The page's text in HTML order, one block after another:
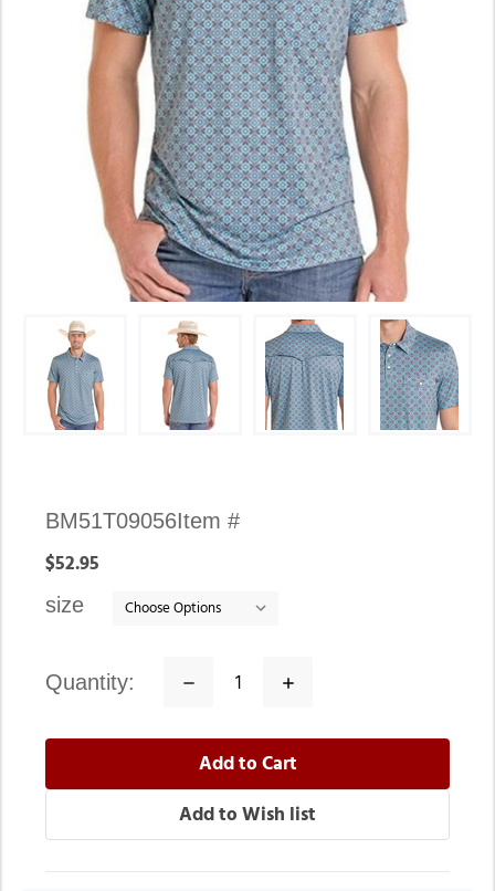
Availability:
In
Item #
BM51T09056
$52.95
size
quantity:
Decrease
Increase